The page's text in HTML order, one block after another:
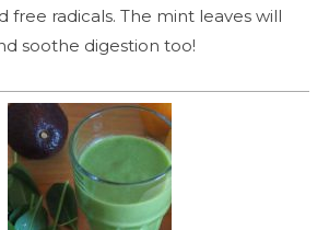
free radicals. The mint leaves will
soothe digestion too!